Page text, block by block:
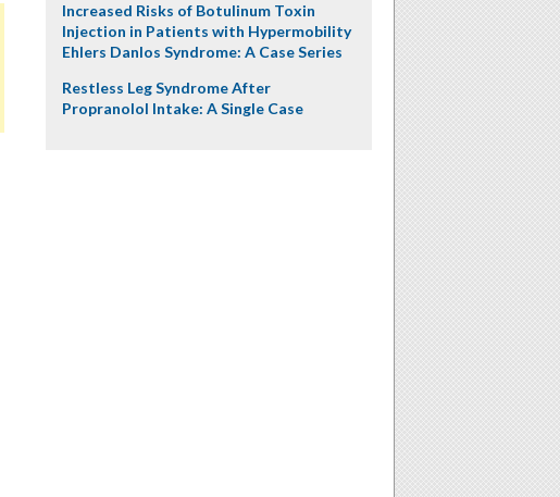
Increased Risks of Botulinum Toxin
Injection in Patients with Hypermobility
Ehlers Danlos Syndrome: A Case Series
Restless Leg Syndrome After
Propranolol Intake: A Single Case